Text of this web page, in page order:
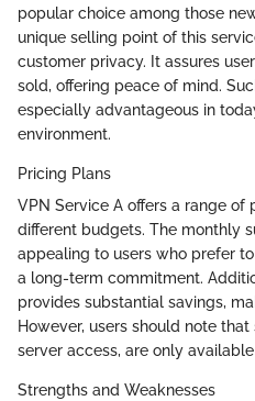
popular choice among those
unique selling point of this
customer privacy. It assures
sold, offering peace of mind.
especially advantageous in
environment.
Pricing Plans
VPN Service A offers a range
different budgets. The monthly
appealing to users who prefer
a long-term commitment.
provides substantial savings,
However, users should note
server access, are only
Strengths and Weaknesses